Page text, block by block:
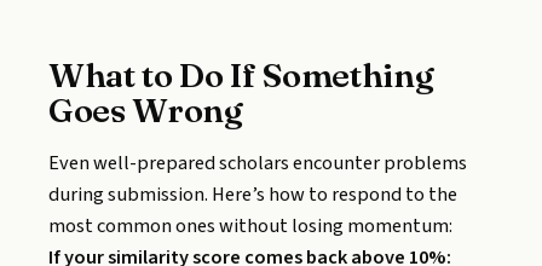
What to Do If Something
Goes Wrong
Even well-prepared scholars encounter problems
during submission. Here’s how to respond to the
most common ones without losing momentum:
If your similarity score comes back above 10%: